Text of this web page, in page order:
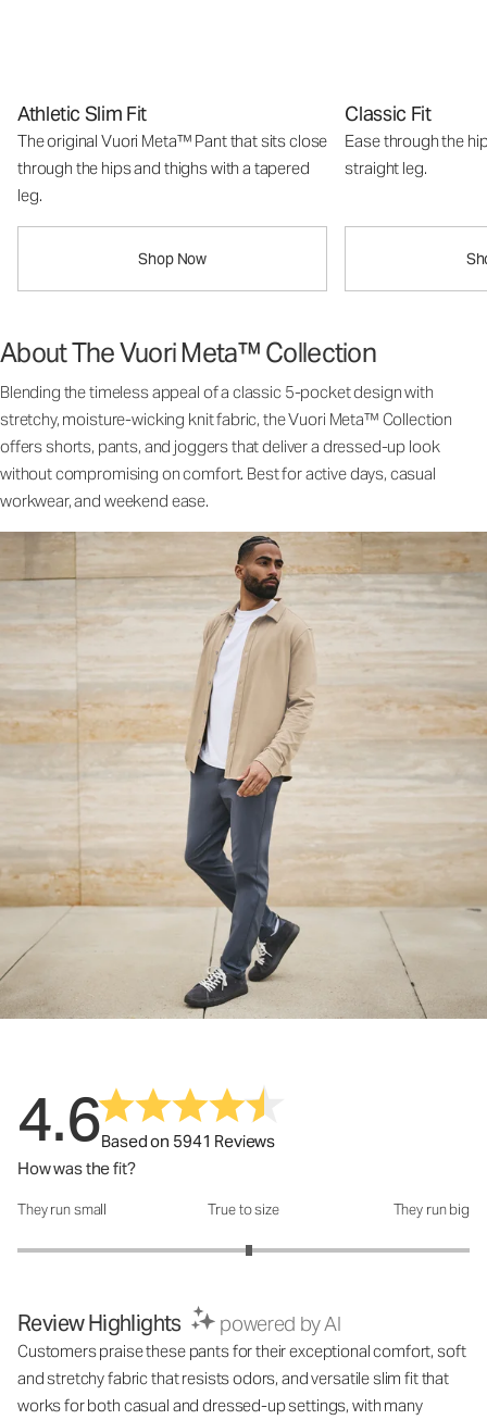
Athletic Slim Fit
The original Vuori Meta™ Pant that sits close
through the hips and thighs with a tapered
leg.
Shop Now
Classic Fit
Ease through the
straight leg.
About The Vuori Meta™ Collection
Blending the timeless appeal of a classic 5-pocket design with
stretchy, moisture-wicking knit fabric, the Vuori Meta™ Collection
offers shorts, pants, and joggers that deliver a dressed-up look
without compromising on comfort. Best for active days, casual
workwear, and weekend ease.
4.6Based on 5941 Reviews
How was the fit?
How was the fit?: 3.05 out of 5
They run small True to size They run big
Review Highlights powered by AI
Customers praise these pants for their exceptional comfort, soft
and stretchy fabric that resists odors, and versatile slim fit that
works for both casual and dressed-up settings, with many